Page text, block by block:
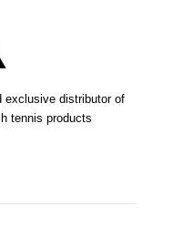
exclusive distributor of
tennis products